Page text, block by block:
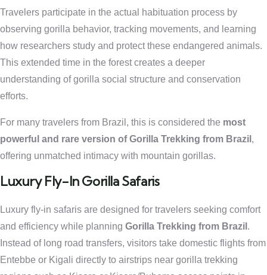
Travelers participate in the actual habituation process by
observing gorilla behavior, tracking movements, and learning
how researchers study and protect these endangered animals.
This extended time in the forest creates a deeper
understanding of gorilla social structure and conservation
efforts.
For many travelers from Brazil, this is considered the most
powerful and rare version of Gorilla Trekking from Brazil ,
offering unmatched intimacy with mountain gorillas.
Luxury Fly-In Gorilla Safaris
Luxury fly-in safaris are designed for travelers seeking comfort
and efficiency while planning Gorilla Trekking from Brazil .
Instead of long road transfers, visitors take domestic flights from
Entebbe or Kigali directly to airstrips near gorilla trekking